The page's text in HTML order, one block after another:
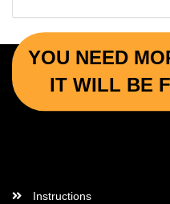
YOU NEED
IT WILL BE
Instructions